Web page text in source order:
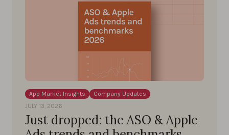
App Market Insights
Company Updates
JULY 13, 2026
Just dropped: the ASO & Apple